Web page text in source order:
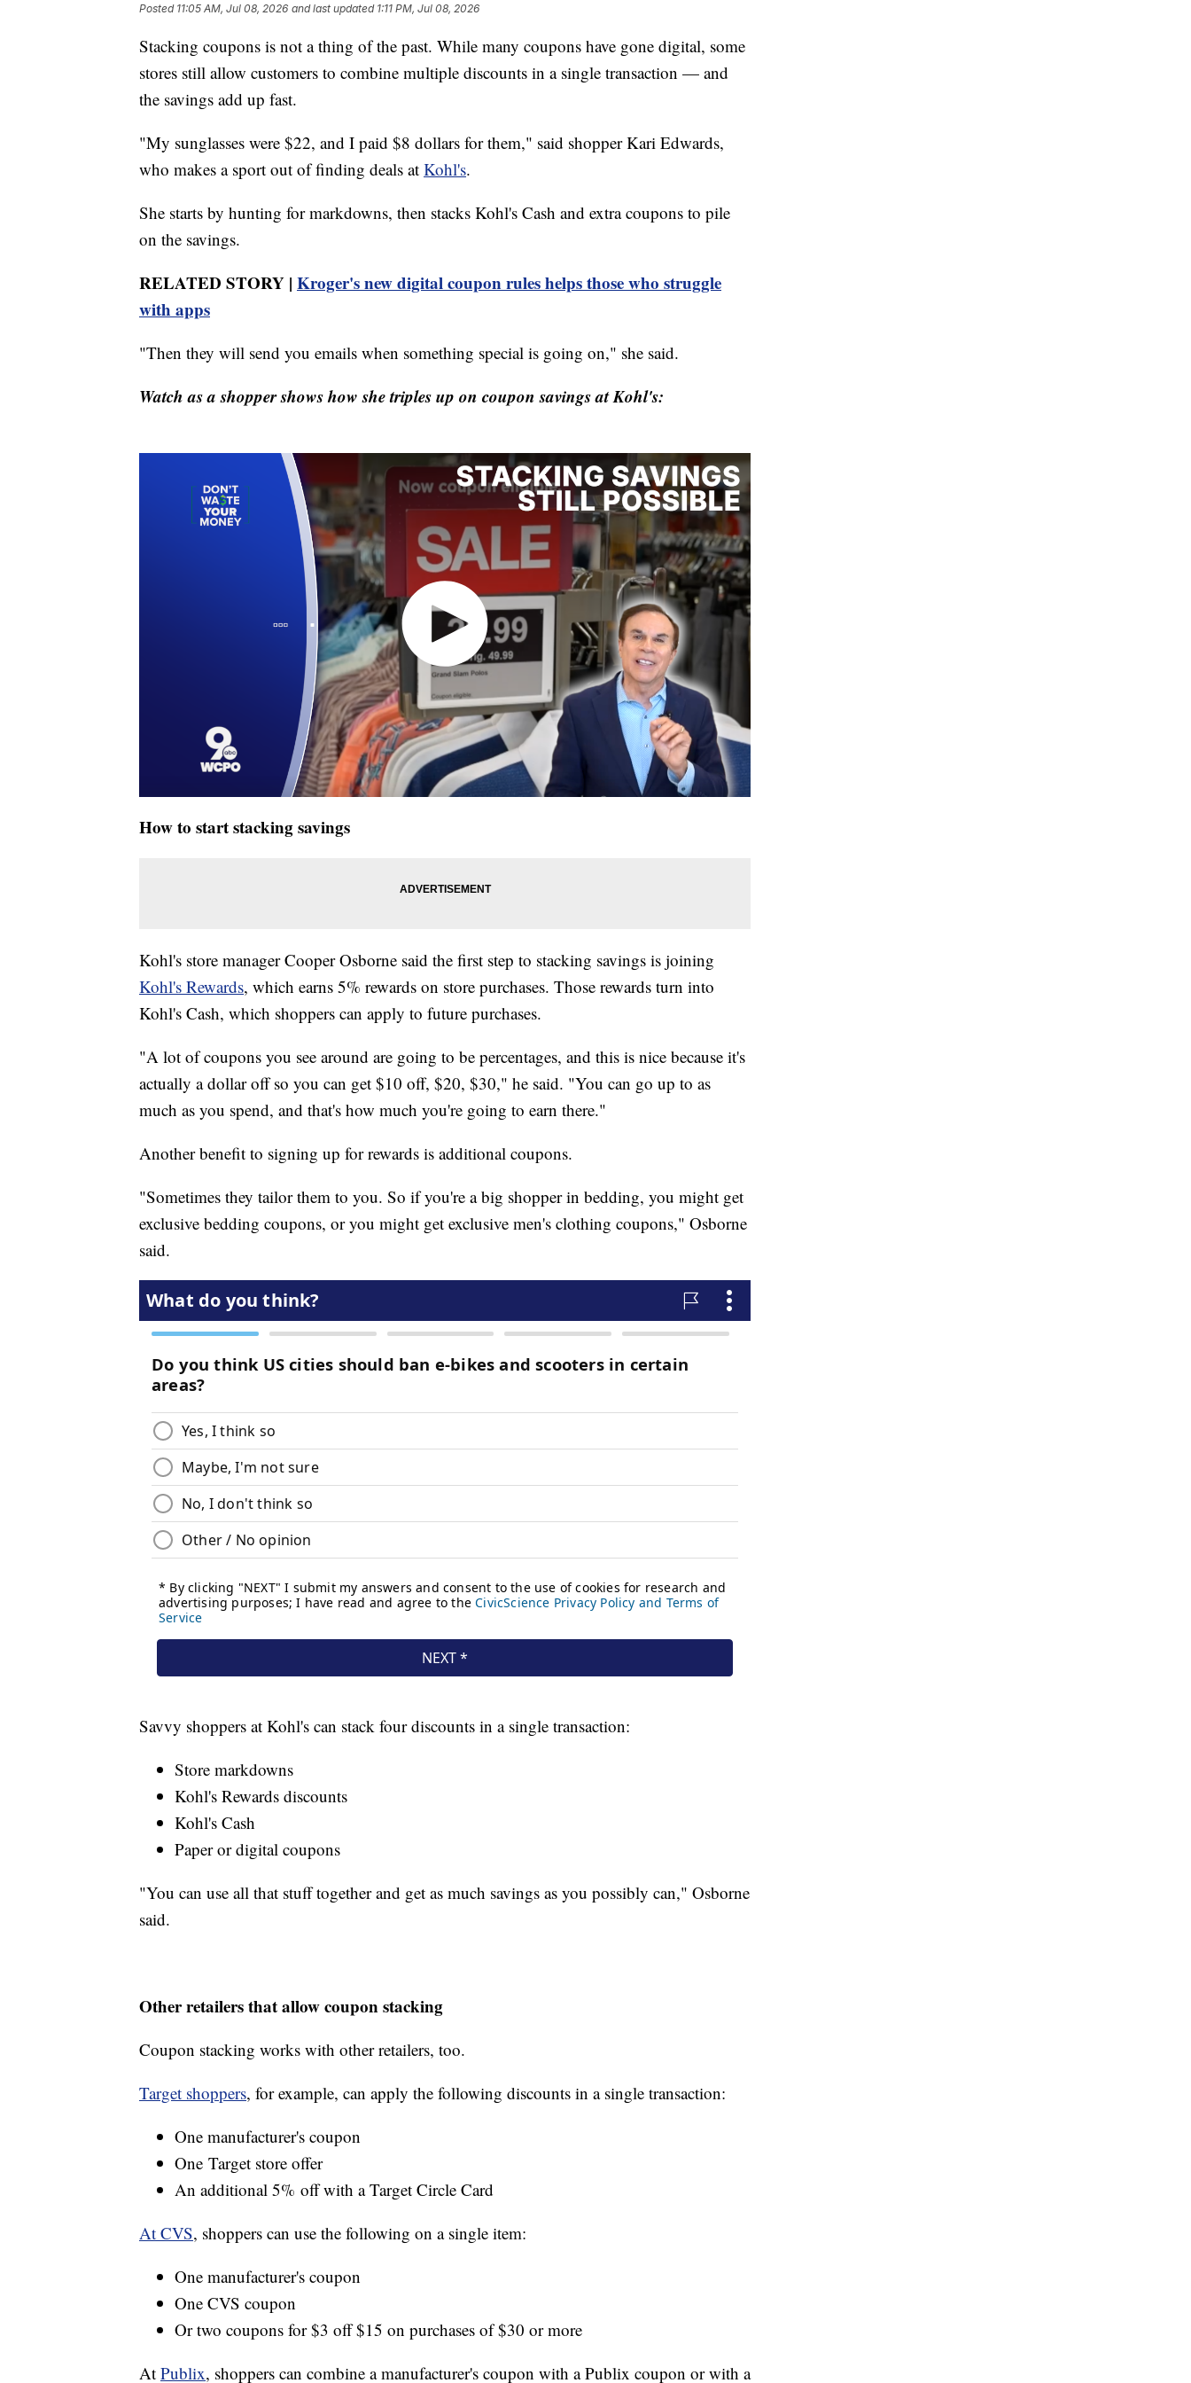
Posted 11:05 AM, Jul 08, 2026 and last updated 1:11 PM, Jul 08, 2026
Stacking coupons is not a thing of the past. While many coupons have gone digital, some
stores still allow customers to combine multiple discounts in a single transaction — and
the savings add up fast.
"My sunglasses were $22, and I paid $8 dollars for them," said shopper Kari Edwards,
who makes a sport out of finding deals at Kohl's.
She starts by hunting for markdowns, then stacks Kohl's Cash and extra coupons to pile
on the savings.
RELATED STORY | Kroger's new digital coupon rules helps those who struggle
with apps
"Then they will send you emails when something special is going on," she said.
Watch as a shopper shows how she triples up on coupon savings at Kohl's:
How to start stacking savings
Kohl's store manager Cooper Osborne said the first step to stacking savings is joining
Kohl's Rewards, which earns 5% rewards on store purchases. Those rewards turn into
Kohl's Cash, which shoppers can apply to future purchases.
"A lot of coupons you see around are going to be percentages, and this is nice because it's
actually a dollar off so you can get $10 off, $20, $30," he said. "You can go up to as
much as you spend, and that's how much you're going to earn there."
Another benefit to signing up for rewards is additional coupons.
"Sometimes they tailor them to you. So if you're a big shopper in bedding, you might get
exclusive bedding coupons, or you might get exclusive men's clothing coupons," Osborne
said.
Savvy shoppers at Kohl's can stack four discounts in a single transaction:
Store markdowns
Kohl's Rewards discounts
Kohl's Cash
Paper or digital coupons
"You can use all that stuff together and get as much savings as you possibly can," Osborne
said.
Other retailers that allow coupon stacking
Coupon stacking works with other retailers, too.
Target shoppers, for example, can apply the following discounts in a single transaction:
One manufacturer's coupon
One Target store offer
An additional 5% off with a Target Circle Card
At CVS, shoppers can use the following on a single item:
One manufacturer's coupon
One CVS coupon
Or two coupons for $3 off $15 on purchases of $30 or more
At Publix, shoppers can combine a manufacturer's coupon with a Publix coupon or with a